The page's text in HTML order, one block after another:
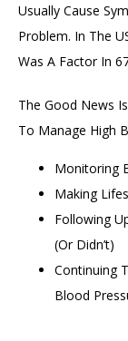
Usually Cause
Problem. In The
Was A Factor In
The Good News
To Manage High
Monitoring
Making
Following
(or Didn’t)
Continuing
Blood